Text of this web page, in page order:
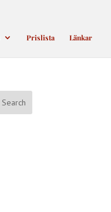
Prislista Länkar